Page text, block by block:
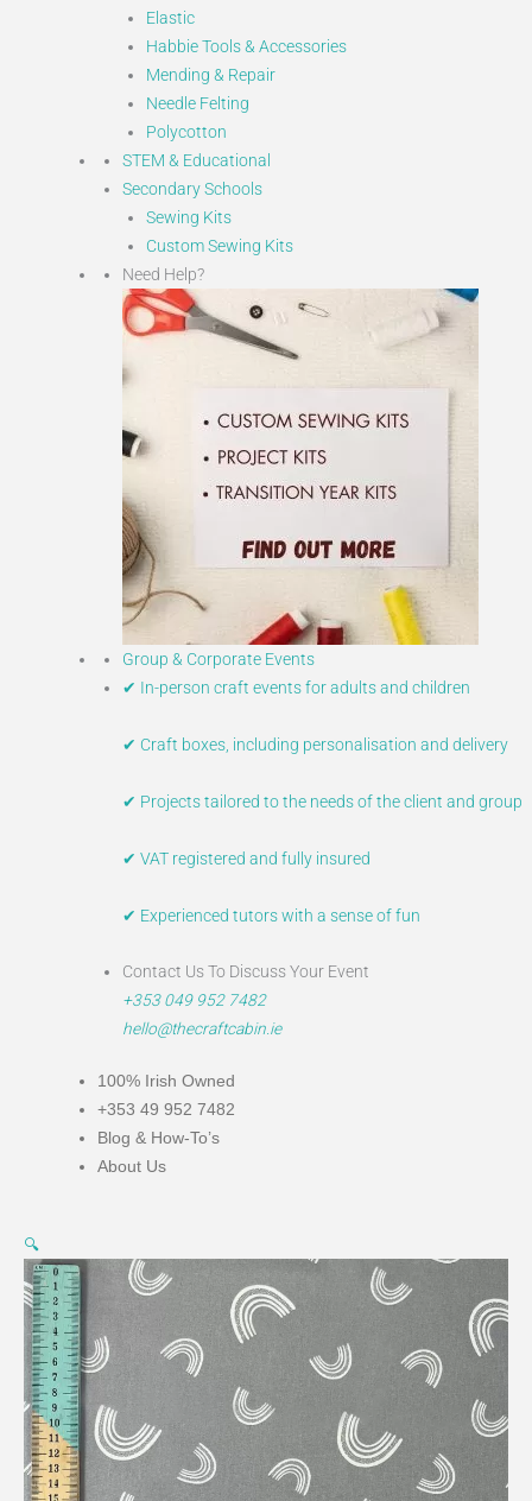
Elastic
Habbie Tools & Accessories
Mending & Repair
Needle Felting
Polycotton
STEM & Educational
Secondary Schools
Sewing Kits
Custom Sewing Kits
Need Help?
Group & Corporate Events
✔ In-person craft events for adults and children
✔ Craft boxes, including personalisation and delivery
✔ Projects tailored to the needs of the client and group
✔ VAT registered and fully insured
✔ Experienced tutors with a sense of fun​
Contact Us To Discuss Your Event
+353 049 952 7482
hello@thecraftcabin.ie
100% Irish Owned
+353 49 952 7482
Blog & How-To’s
About Us
🔍
The
Sky
Above
Grey
Rainbow
quantity